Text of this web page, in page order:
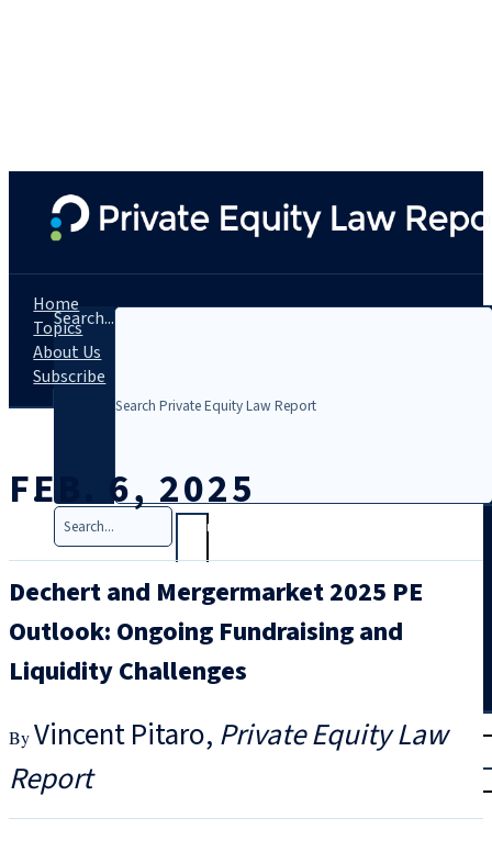
Search...
Search
T rial
Home
Topics
About Us
Subscribe
FEB. 6, 2025
Dechert and Mergermarket 2025 PE
Outlook: Ongoing Fundraising and
Liquidity Challenges
Vincent Pitaro Private Equity Law
Report